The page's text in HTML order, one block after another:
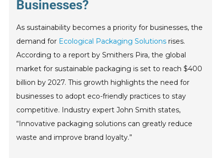
Businesses?
As sustainability becomes a priority for businesses, the
demand for Ecological Packaging Solutions rises.
According to a report by Smithers Pira, the global
market for sustainable packaging is set to reach $400
billion by 2027. This growth highlights the need for
businesses to adopt eco-friendly practices to stay
competitive. Industry expert John Smith states,
“Innovative packaging solutions can greatly reduce
waste and improve brand loyalty.”